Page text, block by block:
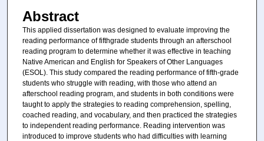
Abstract
This applied dissertation was designed to evaluate improving the
reading performance of fifthgrade students through an afterschool
reading program to determine whether it was effective in teaching
Native American and English for Speakers of Other Languages
(ESOL). This study compared the reading performance of fifth-grade
students who struggle with reading, with those who attend an
afterschool reading program, and students in both conditions were
taught to apply the strategies to reading comprehension, spelling,
coached reading, and vocabulary, and then practiced the strategies
to independent reading performance. Reading intervention was
introduced to improve students who had difficulties with learning